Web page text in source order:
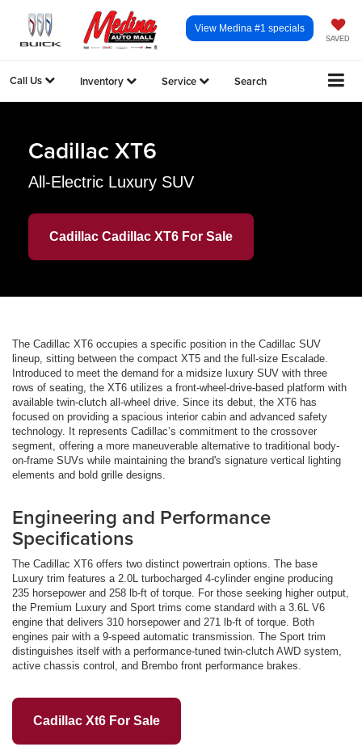
SAVED
View Medina #1 specials
Call Us Inventory Service Search
Cadillac XT6
All-Electric Luxury SUV
Cadillac Cadillac XT6 For Sale
The Cadillac XT6 occupies a specific position in the Cadillac SUV
lineup, sitting between the compact XT5 and the full-size Escalade.
Introduced to meet the demand for a midsize luxury SUV with three
rows of seating, the XT6 utilizes a front-wheel-drive-based platform with
available twin-clutch all-wheel drive. Since its debut, the XT6 has
focused on providing a spacious interior cabin and advanced safety
technology. It represents Cadillac’s commitment to the crossover
segment, offering a more maneuverable alternative to traditional body-
on-frame SUVs while maintaining the brand's signature vertical lighting
elements and bold grille designs.
Engineering and Performance
Specifications
The Cadillac XT6 offers two distinct powertrain options. The base
Luxury trim features a 2.0L turbocharged 4-cylinder engine producing
235 horsepower and 258 lb-ft of torque. For those seeking higher output,
the Premium Luxury and Sport trims come standard with a 3.6L V6
engine that delivers 310 horsepower and 271 lb-ft of torque. Both
engines pair with a 9-speed automatic transmission. The Sport trim
distinguishes itself with a performance-tuned twin-clutch AWD system,
active chassis control, and Brembo front performance brakes.
Cadillac Xt6 For Sale